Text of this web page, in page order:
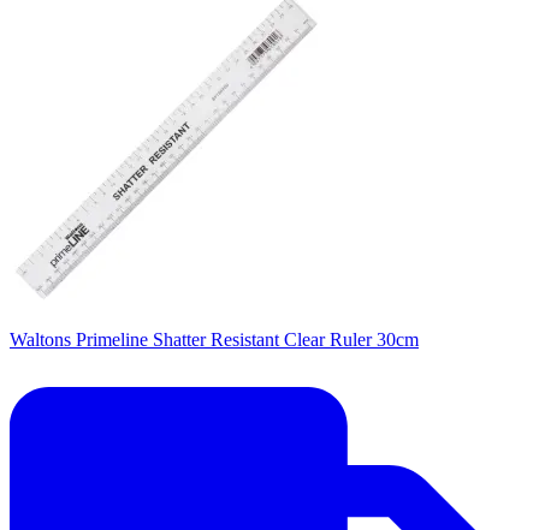
Waltons Primeline Shatter Resistant Clear Ruler 30cm